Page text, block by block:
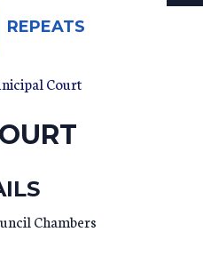
REPEATS
Court
Chambers